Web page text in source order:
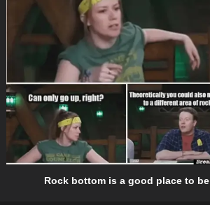
Rock bottom is a good place to be